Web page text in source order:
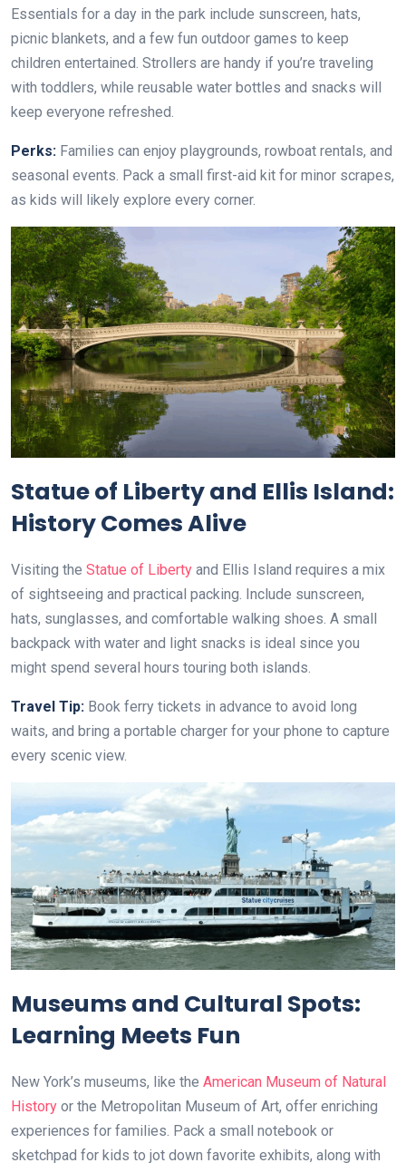
Essentials for a day in the park include sunscreen, hats,
picnic blankets, and a few fun outdoor games to keep
children entertained. Strollers are handy if you’re traveling
with toddlers, while reusable water bottles and snacks will
keep everyone refreshed.
Perks: Families can enjoy playgrounds, rowboat rentals, and
seasonal events. Pack a small first-aid kit for minor scrapes,
as kids will likely explore every corner.
Statue of Liberty and Ellis Island:
History Comes Alive
Visiting the Statue of Liberty and Ellis Island requires a mix
of sightseeing and practical packing. Include sunscreen,
hats, sunglasses, and comfortable walking shoes. A small
backpack with water and light snacks is ideal since you
might spend several hours touring both islands.
Travel Tip: Book ferry tickets in advance to avoid long
waits, and bring a portable charger for your phone to capture
every scenic view.
Museums and Cultural Spots:
Learning Meets Fun
New York’s museums, like the American Museum of Natural
History or the Metropolitan Museum of Art, offer enriching
experiences for families. Pack a small notebook or
sketchpad for kids to jot down favorite exhibits, along with